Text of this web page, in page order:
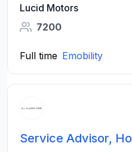
Lucid Motors
7200
Full time Emobility
Service Advisor,